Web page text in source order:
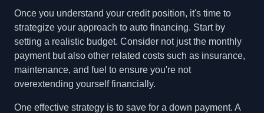
Once you understand your credit position, it's time to
strategize your approach to auto financing. Start by
setting a realistic budget. Consider not just the monthly
payment but also other related costs such as insurance,
maintenance, and fuel to ensure you're not
overextending yourself financially.
One effective strategy is to save for a down payment. A